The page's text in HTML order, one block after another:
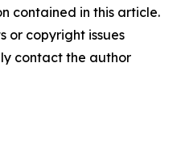
contained in this article.
or copyright issues
contact the author